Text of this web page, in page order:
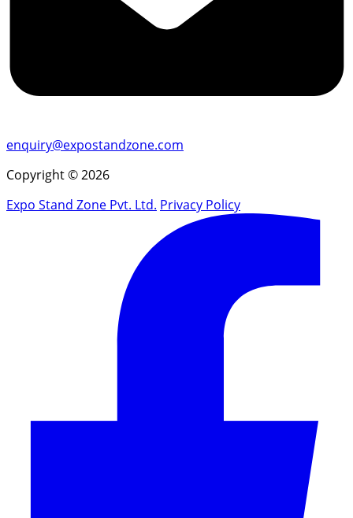
enquiry@expostandzone.com
Copyright © 2026
Expo Stand Zone Pvt. Ltd. Privacy Policy